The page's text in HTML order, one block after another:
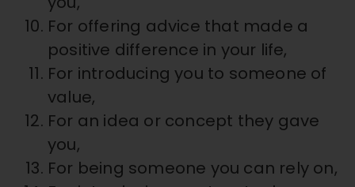
For offering advice that made a
positive difference in your life,
For introducing you to someone of
value,
For an idea or concept they gave
you,
For being someone you can rely on,